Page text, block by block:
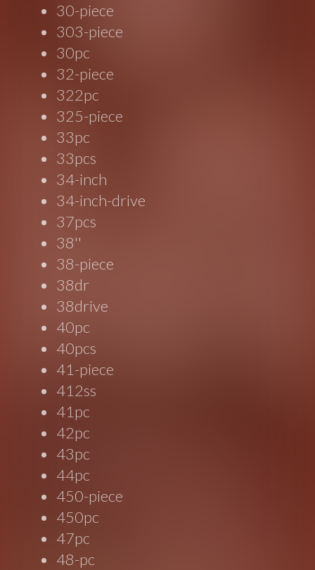
30-piece
303-piece
30pc
32-piece
322pc
325-piece
33pc
33pcs
34-inch
34-inch-drive
37pcs
38''
38-piece
38dr
38drive
40pc
40pcs
41-piece
412ss
41pc
42pc
43pc
44pc
450-piece
450pc
47pc
48-pc